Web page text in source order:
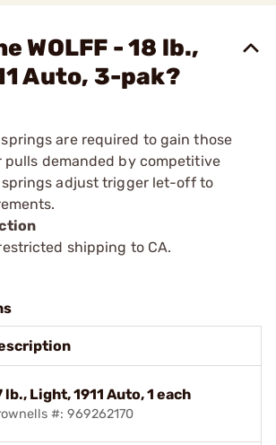
WOLFF - 18 lb.,
Auto, 3-pak?
are required to gain those
demanded by competitive
springs adjust trigger let-off to
shipping to CA.
lb., Light, 1911 Auto, 1 each
#: 969262170